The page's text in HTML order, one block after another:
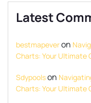
Latest
bestmapeveron
Charts: Your Ultimate
Sdypoolson
Charts: Your Ultimate